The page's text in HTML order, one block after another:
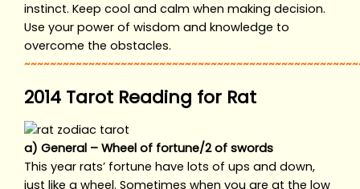
instinct. Keep cool and calm when making decision.
Use your power of wisdom and knowledge to
overcome the obstacles.
2014 Tarot Reading for Rat
a) General – Wheel of fortune/2 of swords
This year rats’ fortune have lots of ups and down,
just like a wheel. Sometimes when you are at the low